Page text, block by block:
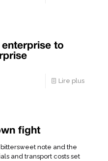
to
Lire plus
fight
note and the
and transport costs set